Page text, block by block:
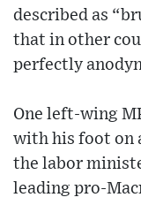
described as
that in other
perfectly
One left-wing
with his foot on
the labor
leading pro-